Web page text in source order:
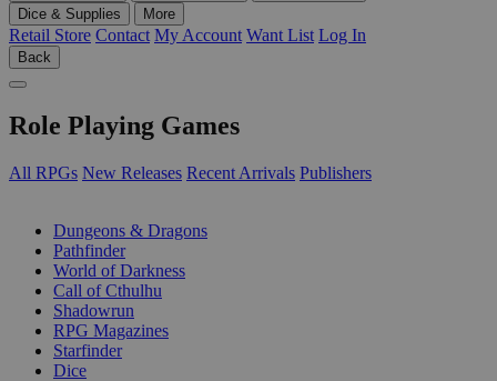
Dice & Supplies
More
Retail Store Contact My Account Want List Log In
Back
Role Playing Games
All RPGs New Releases Recent Arrivals Publishers
Dungeons & Dragons
Pathfinder
World of Darkness
Call of Cthulhu
Shadowrun
RPG Magazines
Starfinder
Dice